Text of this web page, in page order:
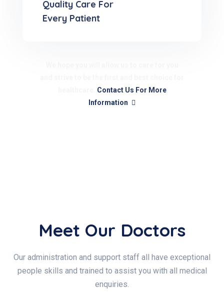
Quality Care For
Every Patient
Contact Us For More
Information
Meet Our Doctors
Our administration and support staff all have exceptional
people skills and trained to assist you with all medical
enquiries.